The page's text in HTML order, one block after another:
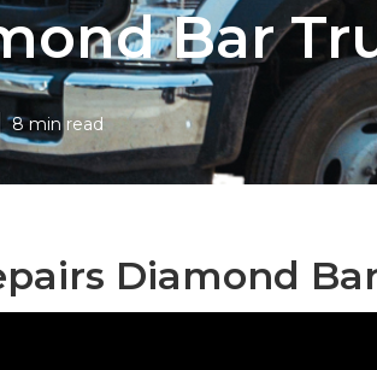
Bar
8 min read
Diamond